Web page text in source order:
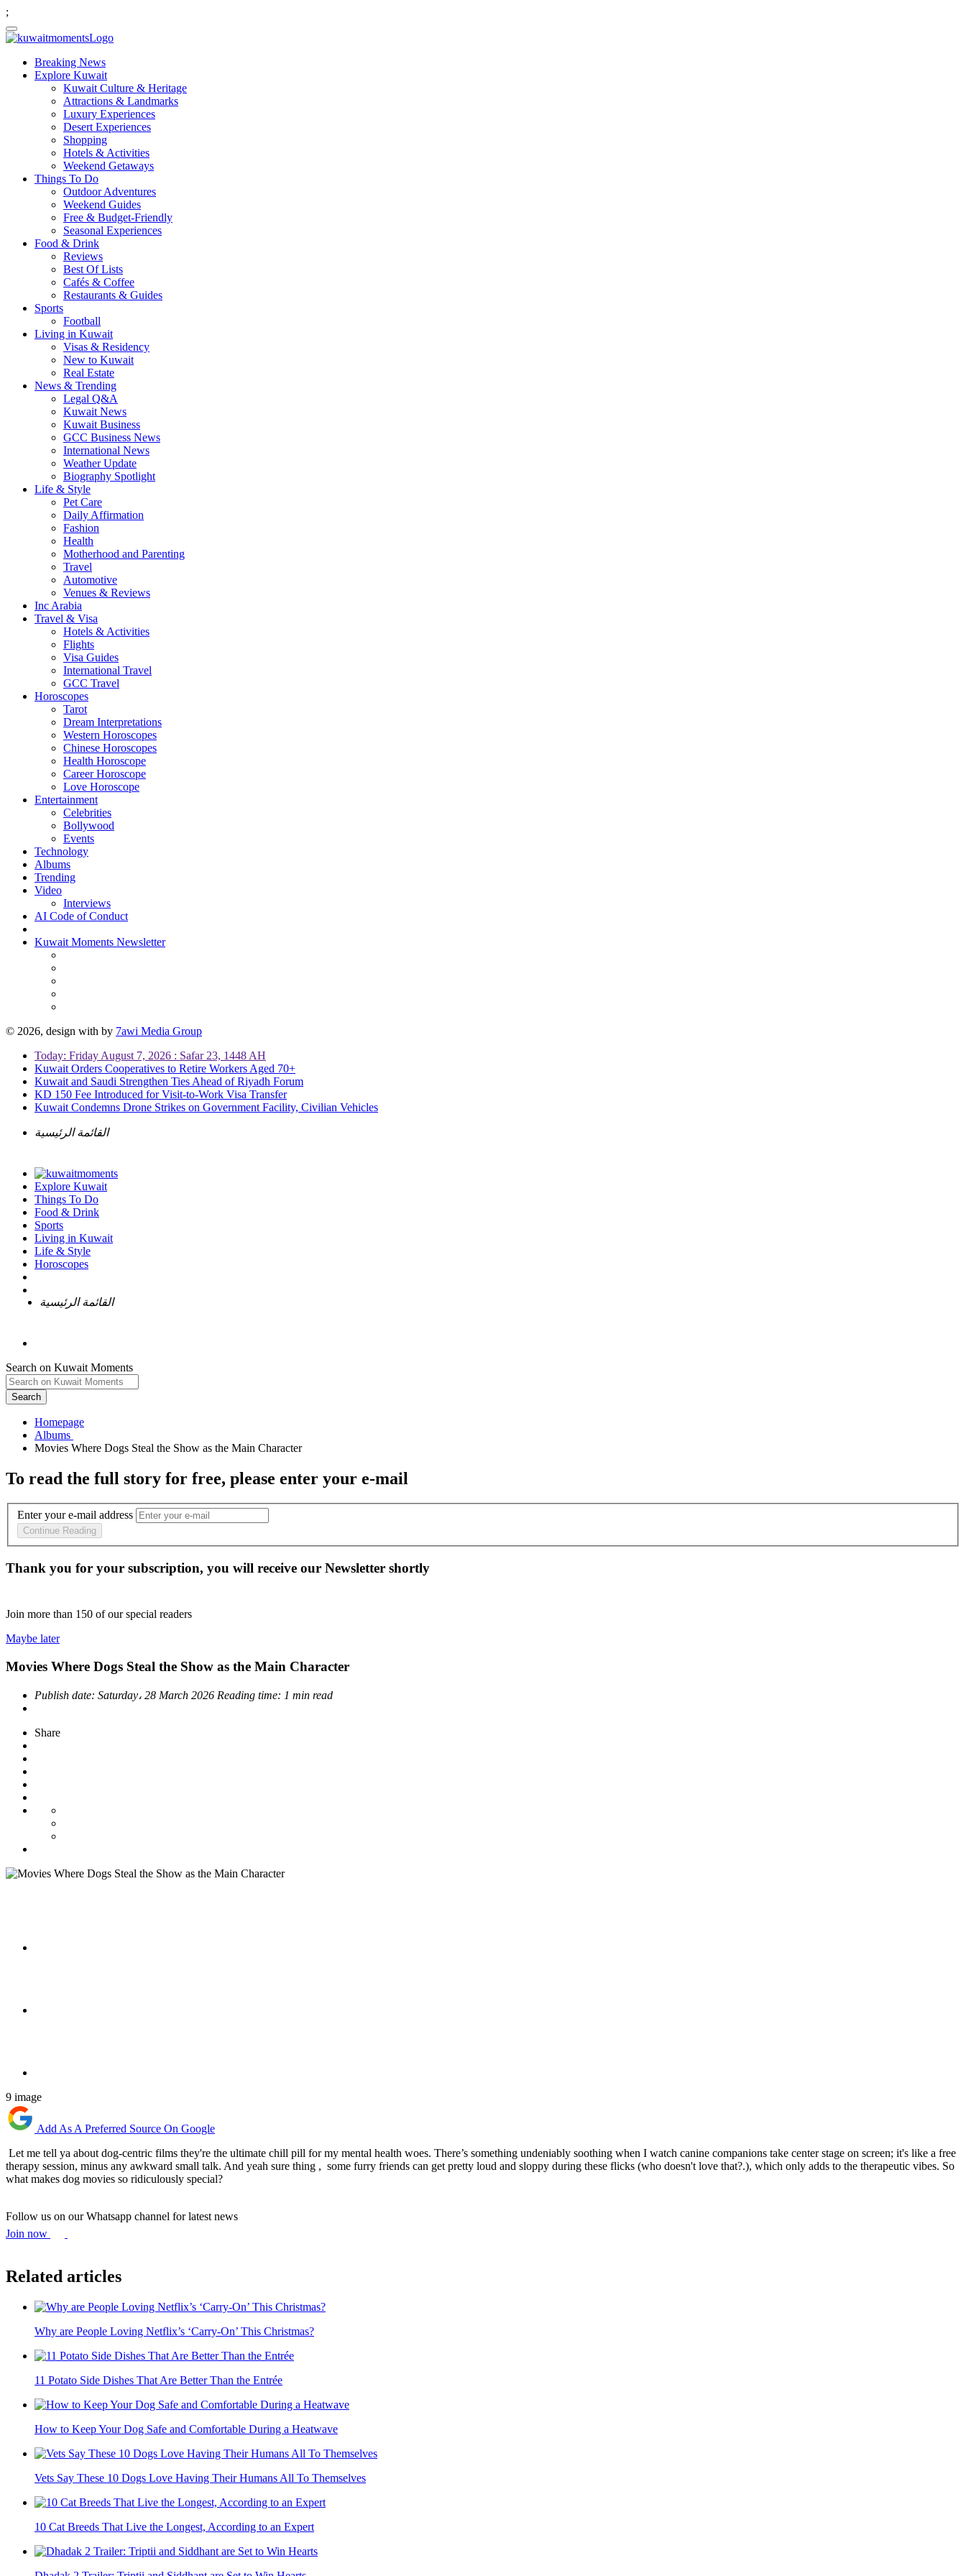
;
Breaking News
Explore Kuwait
Kuwait Culture & Heritage
Attractions & Landmarks
Luxury Experiences
Desert Experiences
Shopping
Hotels & Activities
Weekend Getaways
Things To Do
Outdoor Adventures
Weekend Guides
Free & Budget-Friendly
Seasonal Experiences
Food & Drink
Reviews
Best Of Lists
Cafés & Coffee
Restaurants & Guides
Sports
Football
Living in Kuwait
Visas & Residency
New to Kuwait
Real Estate
News & Trending
Legal Q&A
Kuwait News
Kuwait Business
GCC Business News
International News
Weather Update
Biography Spotlight
Life & Style
Pet Care
Daily Affirmation
Fashion
Health
Motherhood and Parenting
Travel
Automotive
Venues & Reviews
Inc Arabia
Travel & Visa
Hotels & Activities
Flights
Visa Guides
International Travel
GCC Travel
Horoscopes
Tarot
Dream Interpretations
Western Horoscopes
Chinese Horoscopes
Health Horoscope
Career Horoscope
Love Horoscope
Entertainment
Celebrities
Bollywood
Events
Technology
Albums
Trending
Video
Interviews
AI Code of Conduct
Kuwait Moments Newsletter
© 2026, design with by 7awi Media Group
Today: Friday August 7, 2026 : Safar 23, 1448 AH
Kuwait Orders Cooperatives to Retire Workers Aged 70+
Kuwait and Saudi Strengthen Ties Ahead of Riyadh Forum
KD 150 Fee Introduced for Visit-to-Work Visa Transfer
Kuwait Condemns Drone Strikes on Government Facility, Civilian Vehicles
القائمة الرئيسية
Explore Kuwait
Things To Do
Food & Drink
Sports
Living in Kuwait
Life & Style
Horoscopes
القائمة الرئيسية
Search on Kuwait Moments
Search
Homepage
To read the full story for free, please enter your e-mail
Enter your e-mail address
Continue Reading
Thank you for your subscription, you will receive our Newsletter shortly
Join more than 150 of our special readers
Maybe later
Movies Where Dogs Steal the Show as the Main Character
Publish date: Saturday، 28 March 2026 Reading time: 1 min read
Share
9 image
Add As A Preferred Source On Google
Let me tell ya about dog-centric films they're the ultimate chill pill for my mental health woes. There’s something undeniably soothing when I watch canine companions take center stage on screen; it's like a free
therapy session, minus any awkward small talk. And yeah sure thing , some furry friends can get pretty loud and sloppy during these flicks (who doesn't love that?.), which only adds to the therapeutic vibes. So
what makes dog movies so ridiculously special?
Follow us on our Whatsapp channel for latest news
Join now
Related articles
Why are People Loving Netflix’s ‘Carry-On’ This Christmas?
11 Potato Side Dishes That Are Better Than the Entrée
How to Keep Your Dog Safe and Comfortable During a Heatwave
Vets Say These 10 Dogs Love Having Their Humans All To Themselves
10 Cat Breeds That Live the Longest, According to an Expert